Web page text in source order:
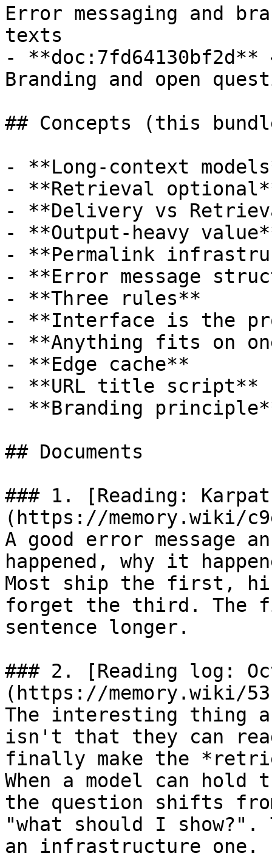
Error messaging and
texts
- **doc:7fd64130bf2d**
Branding and open
## Concepts (this
- **Long-context
- **Retrieval
- **Delivery vs
- **Output-heavy
- **Permalink
- **Error message
- **Three rules**
- **Interface is the
- **Anything fits on
- **Edge cache**
- **URL title script**
- **Branding
## Documents
### 1. [Reading:
(https://memory.wiki/
A good error message
happened, why it
Most ship the first,
forget the third. The
sentence longer.
### 2. [Reading log:
(https://memory.wiki/
The interesting thing
isn't that they can
finally make the
When a model can
the question shifts
"what should I
an infrastructure one.